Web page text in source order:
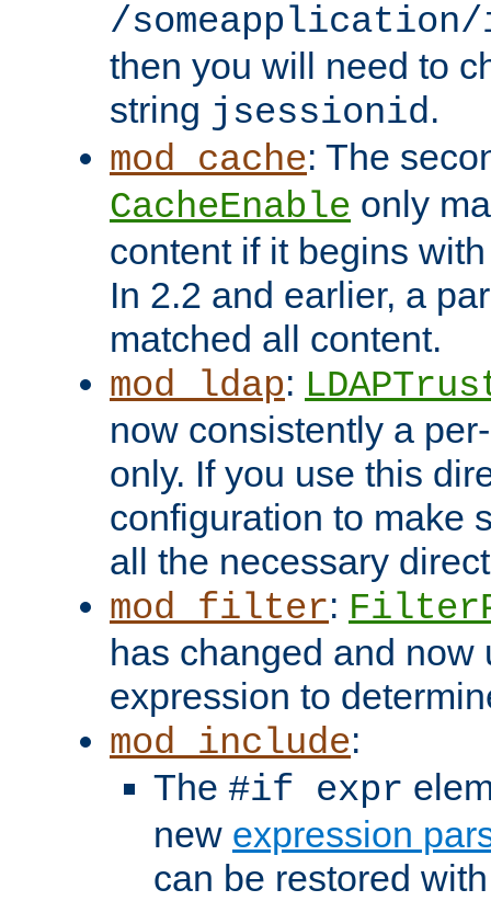
/someapplication/
then you will need to
string jsessionid.
mod_cache: The
CacheEnable only
content if it begins
In 2.2 and earlier, a
matched all content.
mod_ldap:
now consistently a
only. If you use this
configuration to make
all the necessary
mod_filter:
has changed and now
expression to
mod_include:
The #if expr
new expression
can be restored